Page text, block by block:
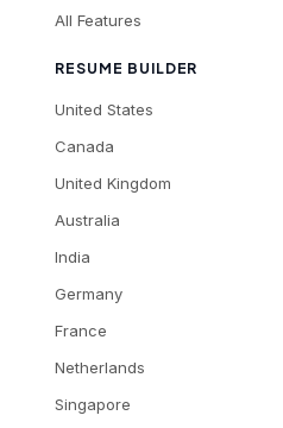
All Features
RESUME BUILDER
United States
Canada
United Kingdom
Australia
India
Germany
France
Netherlands
Singapore